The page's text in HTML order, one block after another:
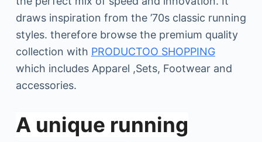
draws inspiration from the ’70s classic running
styles. therefore browse the premium quality
collection with PRODUCTOO SHOPPING
which includes Apparel ,Sets, Footwear and
accessories.
A unique running